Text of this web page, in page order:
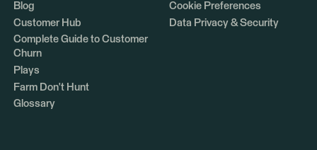
Blog
Customer Hub
Complete Guide to Customer
Churn
Plays
Farm Don't Hunt
Glossary
Cookie Preferences
Data Privacy & Security